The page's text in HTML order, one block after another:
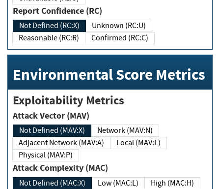
Report Confidence (RC)
Not Defined (RC:X)
Unknown (RC:U)
Reasonable (RC:R)
Confirmed (RC:C)
Environmental Score Metrics
Exploitability Metrics
Attack Vector (MAV)
Not Defined (MAV:X)
Network (MAV:N)
Adjacent Network (MAV:A)
Local (MAV:L)
Physical (MAV:P)
Attack Complexity (MAC)
Not Defined (MAC:X) Low (MAC:L) High (MAC:H)